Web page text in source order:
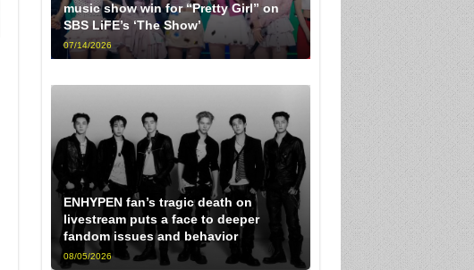
music show win for “Pretty Girl” on
SBS LiFE’s ‘The Show’
07/14/2026
ENHYPEN fan’s tragic death on
livestream puts a face to deeper
fandom issues and behavior
08/05/2026